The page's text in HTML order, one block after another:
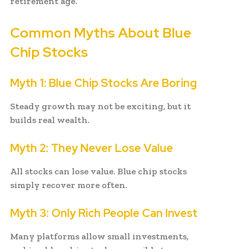
Common Myths About Blue
Chip Stocks
Myth 1: Blue Chip Stocks Are Boring
Steady growth may not be exciting, but it
builds real wealth.
Myth 2: They Never Lose Value
All stocks can lose value. Blue chip stocks
simply recover more often.
Myth 3: Only Rich People Can Invest
Many platforms allow small investments,